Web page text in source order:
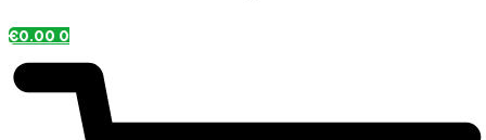
€0.00 0